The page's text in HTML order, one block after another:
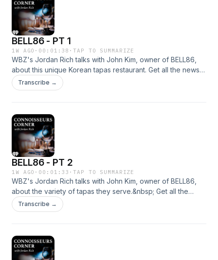
BELL86 - PT 1
1W AGO · 00:01:38 ·TAP TO SUMMARIZE
WBZ's Jordan Rich talks with John Kim, owner of BELL86,
about this unique Korean tapas restaurant. Get all the news
you need by listening to WBZ - Boston's News Radio! We're
here for you, 24/7. &nbsp;See omnystudio.com/listener for
Transcribe →
BELL86 - PT 2
1W AGO · 00:01:33 ·TAP TO SUMMARIZE
WBZ's Jordan Rich talks with John Kim, owner of BELL86,
about the variety of tapas they serve.&nbsp; Get all the
news you need by listening to WBZ - Boston's News Radio!
We're here for you, 24/7. &nbsp;See
Transcribe →